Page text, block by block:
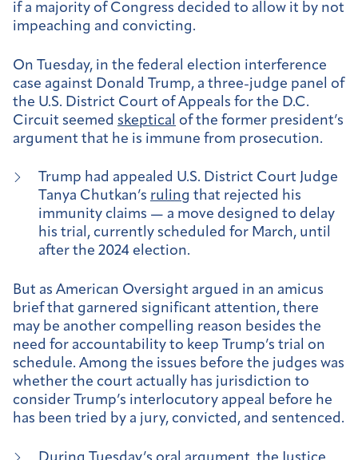
if a majority of Congress decided to allow it by not
impeaching and convicting.
On Tuesday, in the federal election interference
case against Donald Trump, a three-judge panel of
the U.S. District Court of Appeals for the D.C.
Circuit seemed skeptical of the former president’s
argument that he is immune from prosecution.
Trump had appealed U.S. District Court Judge
Tanya Chutkan’s ruling that rejected his
immunity claims — a move designed to delay
his trial, currently scheduled for March, until
after the 2024 election.
But as American Oversight argued in an amicus
brief that garnered significant attention, there
may be another compelling reason besides the
need for accountability to keep Trump’s trial on
schedule. Among the issues before the judges was
whether the court actually has jurisdiction to
consider Trump’s interlocutory appeal before he
has been tried by a jury, convicted, and sentenced.